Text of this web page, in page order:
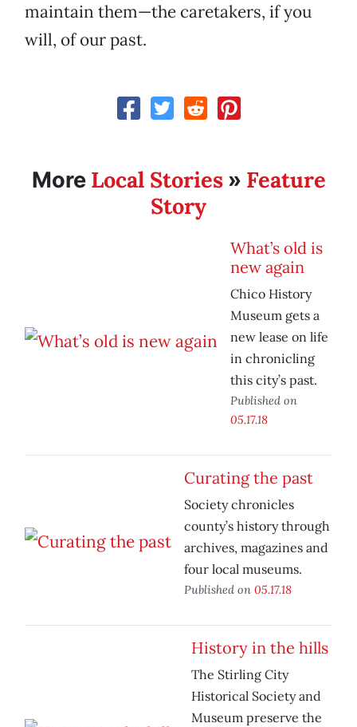
maintain them—the caretakers, if you
will, of our past.
More Local Stories» Feature
Story
What’s old is
new again
Chico History
Museum gets a
new lease on life
in chronicling
this city’s past.
Published on
05.17.18
Curating the past
Society chronicles
county’s history through
archives, magazines and
four local museums.
Published on 05.17.18
History in the hills
The Stirling City
Historical Society and
Museum preserve the